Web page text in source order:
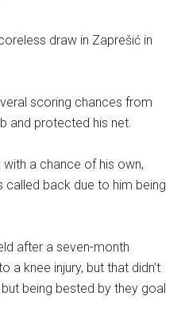
draw in Zaprešić in
scoring chances from
and protected his net.
a chance of his own,
called back due to him being
after a seven-month
a knee injury, but that didn’t
being bested by they goal